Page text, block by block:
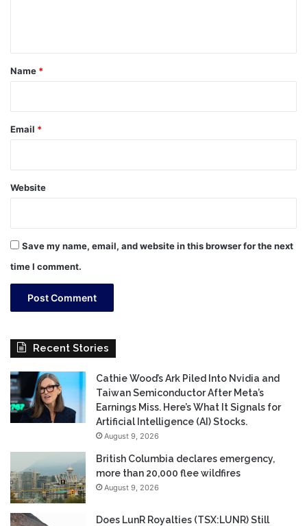
*
Name *
Email *
Website
Save my name, email, and website in this browser for the next
time I comment.
Recent Stories
Cathie Wood’s Ark Piled Into Nvidia and
Taiwan Semiconductor After Meta’s
Earnings Miss. Here’s What It Signals for
Artificial Intelligence (AI) Stocks.
August 9, 2026
British Columbia declares emergency,
more than 20,000 flee wildfires
August 9, 2026
Does LunR Royalties (TSX:LUNR) Still